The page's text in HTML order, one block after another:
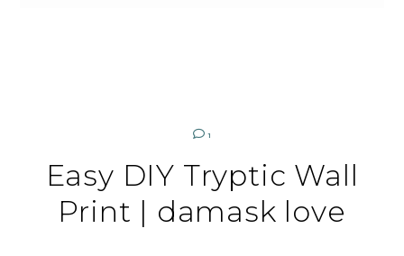
1
Easy DIY Tryptic Wall
Print | damask love